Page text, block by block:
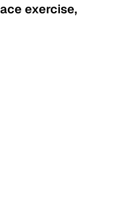
exercise,